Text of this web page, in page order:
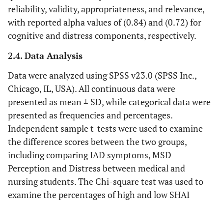
reliability, validity, appropriateness, and relevance,
with reported alpha values of (0.84) and (0.72) for
cognitive and distress components, respectively.
2.4. Data Analysis
Data were analyzed using SPSS v23.0 (SPSS Inc.,
Chicago, IL, USA). All continuous data were
presented as mean ± SD, while categorical data were
presented as frequencies and percentages.
Independent sample t-tests were used to examine
the difference scores between the two groups,
including comparing IAD symptoms, MSD
Perception and Distress between medical and
nursing students. The Chi-square test was used to
examine the percentages of high and low SHAI